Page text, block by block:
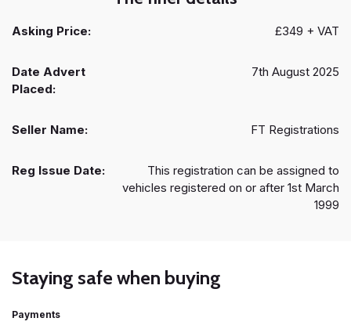
Asking Price: £349 + VAT
Date Advert
Placed:
7th August 2025
Seller Name: FT Registrations
Reg Issue Date:
This registration can be assigned to
vehicles registered on or after 1st March
1999
Staying safe when buying
Payments